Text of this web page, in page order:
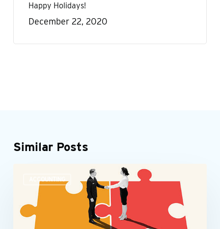
Happy Holidays!
December 22, 2020
Similar Posts
more